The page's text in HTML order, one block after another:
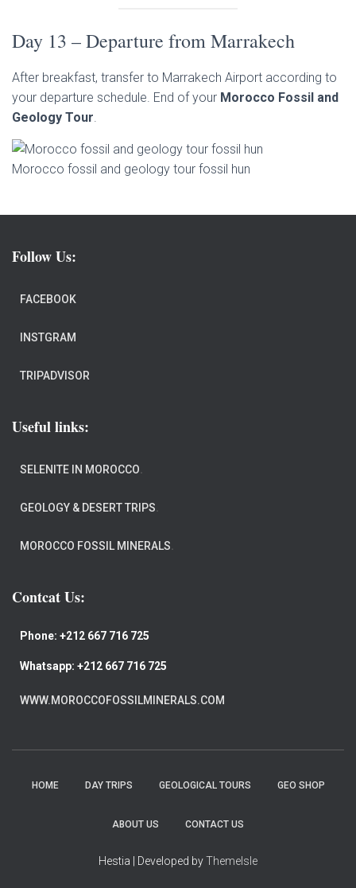
Day 13 – Departure from Marrakech
After breakfast, transfer to Marrakech Airport according to
your departure schedule. End of your Morocco Fossil and
Geology Tour.
Morocco fossil and geology tour fossil hun
Follow Us:
FACEBOOK
INSTGRAM
TRIPADVISOR
Useful links:
SELENITE IN MOROCCO
GEOLOGY & DESERT TRIPS
MOROCCO FOSSIL MINERALS
Contcat Us:
Phone: +212 667 716 725
Whatsapp: +212 667 716 725
WWW.MOROCCOFOSSILMINERALS.COM
HOME DAY TRIPS GEOLOGICAL TOURS GEO SHOP
ABOUT US CONTACT US
Hestia | Developed byThemeIsle